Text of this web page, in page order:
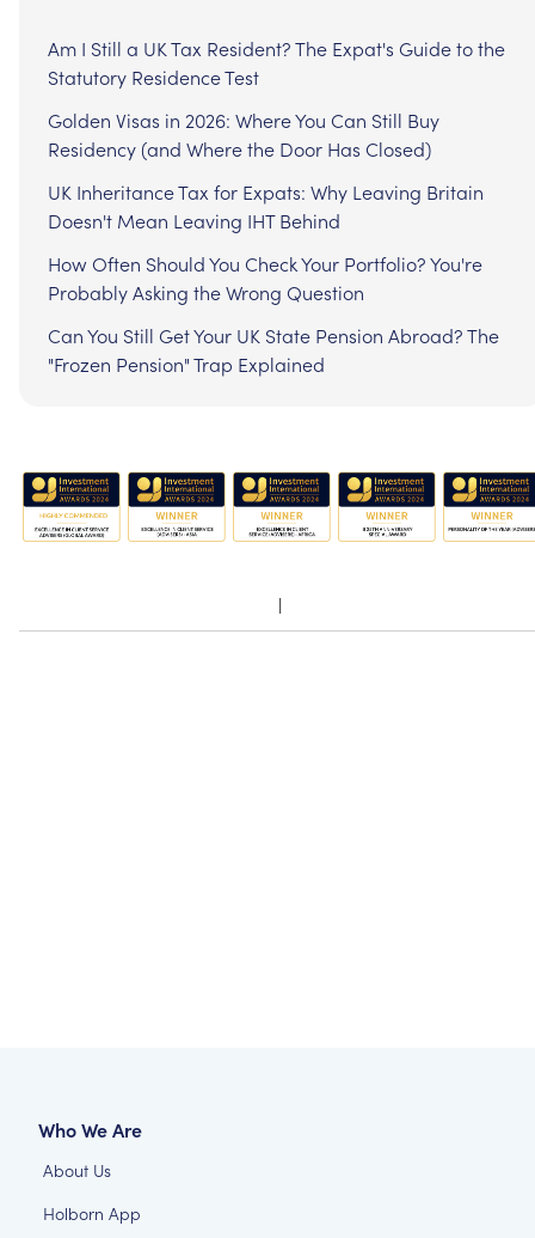
Am I Still a UK Tax Resident? The Expat's Guide to the
Statutory Residence Test
Golden Visas in 2026: Where You Can Still Buy
Residency (and Where the Door Has Closed)
UK Inheritance Tax for Expats: Why Leaving Britain
Doesn't Mean Leaving IHT Behind
How Often Should You Check Your Portfolio? You're
Probably Asking the Wrong Question
Can You Still Get Your UK State Pension Abroad? The
"Frozen Pension" Trap Explained
Who We Are
About Us
Holborn App